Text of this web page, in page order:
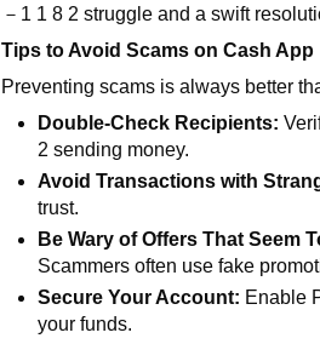
－ 1 1 8 2struggle and a swift
Tips to Avoid Scams on Cash App
Preventing scams is always better
Double-Check Recipients:
2sending money.
Avoid Transactions with
trust.
Be Wary of Offers That Seem
Scammers often use fake
Secure Your Account: Enable
your funds.